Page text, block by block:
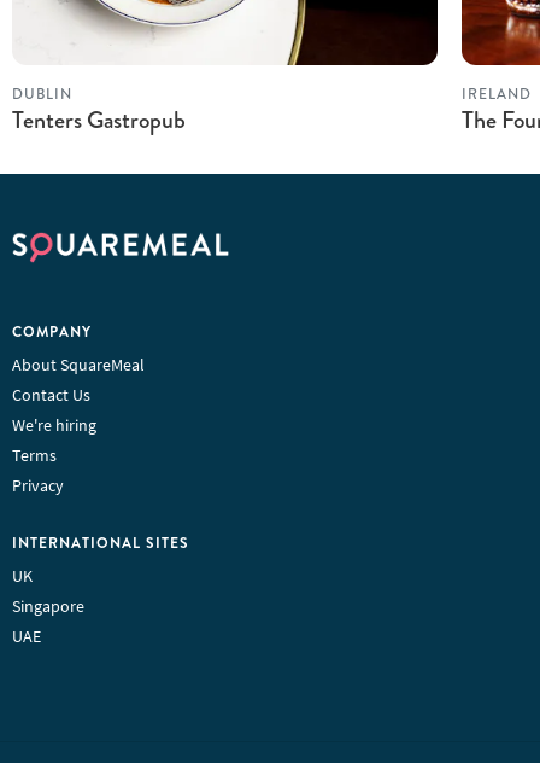
DUBLIN
Tenters Gastropub
IRELAND
The
COMPANY
About SquareMeal
Contact Us
We're hiring
Terms
Privacy
INTERNATIONAL SITES
UK
Singapore
UAE